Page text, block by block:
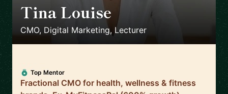
Tina Louise 🇪🇸
CMO, Digital Marketing, Lecturer
Top Mentor
Fractional CMO for health, wellness & fitness